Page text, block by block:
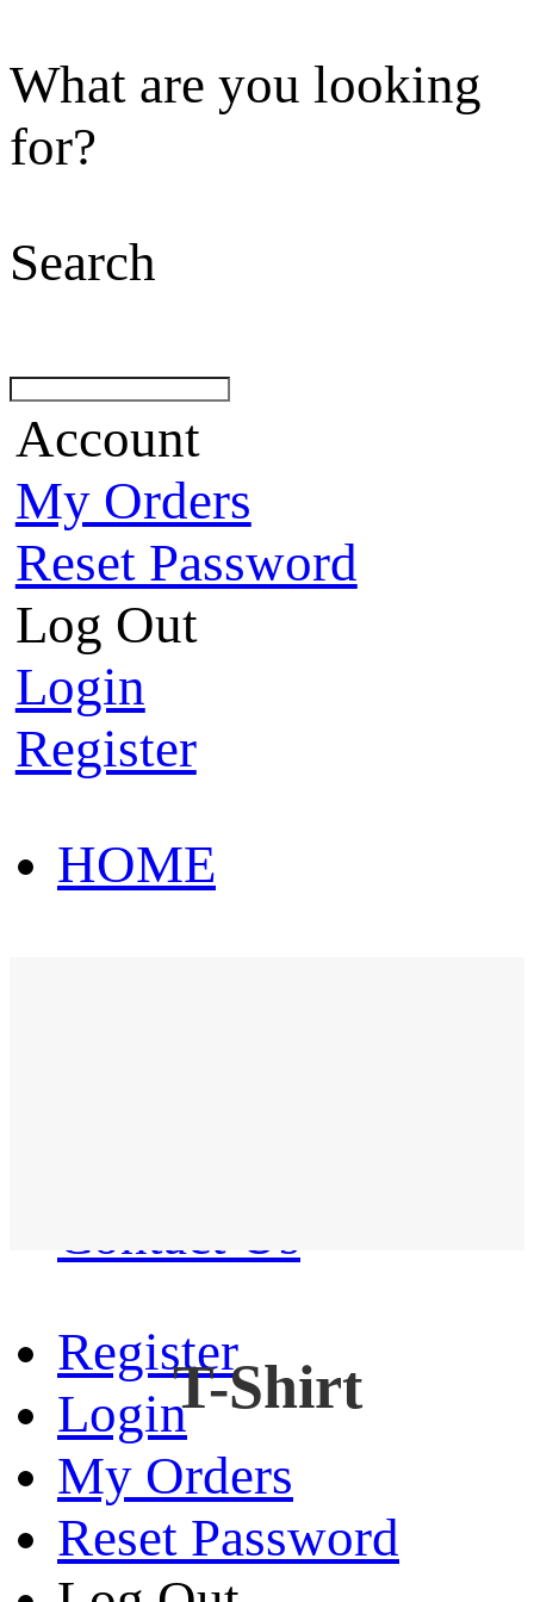
What are you looking
for?
Search
Account
My Orders
Reset Password
Log Out
Login
Register
HOME
Contact Us
Register
Login
My Orders
Reset Password
T-Shirt